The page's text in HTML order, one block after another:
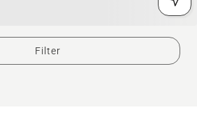
Filter